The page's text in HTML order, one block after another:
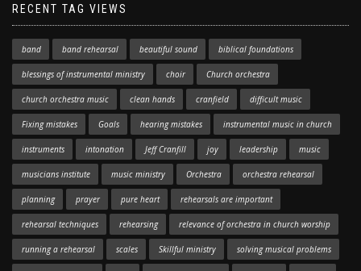
RECENT TAG VIEWS
band band rehearsal beautiful sound biblical foundations
blessings of instrumental ministry choir Church orchestra
church orchestra music clean hands cranfield difficult music
Fixing mistakes Goals hearing mistakes instrumental music in church
instruments intonation Jeff Cranfill joy leadership music
musicians institute music ministry Orchestra orchestra rehearsal
planning prayer pure heart rehearsals are important
rehearsal techniques rehearsing relevance of orchestra in church worship
running a rehearsal scales Skillful ministry solving musical problems